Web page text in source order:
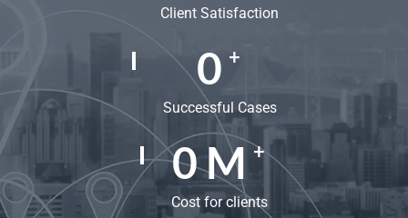
Client Satisfaction
0 +
Successful Cases
0M+
Cost for clients